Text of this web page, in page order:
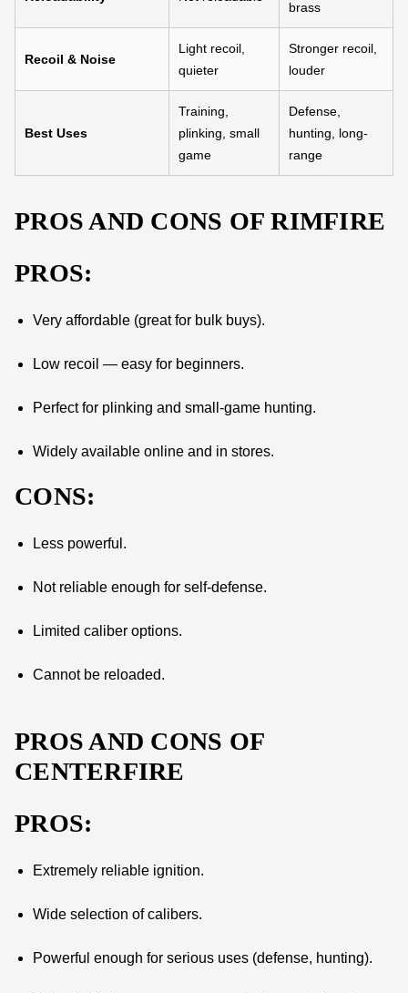
brass
Recoil & Noise
Light recoil,
quieter
Stronger recoil,
louder
Best Uses
Training,
plinking, small
game
Defense,
hunting, long-
range
PROS AND CONS OF RIMFIRE
PROS:
Very affordable (great for bulk buys).
Low recoil — easy for beginners.
Perfect for plinking and small-game hunting.
Widely available online and in stores.
CONS:
Less powerful.
Not reliable enough for self-defense.
Limited caliber options.
Cannot be reloaded.
PROS AND CONS OF
CENTERFIRE
PROS:
Extremely reliable ignition.
Wide selection of calibers.
Powerful enough for serious uses (defense, hunting).